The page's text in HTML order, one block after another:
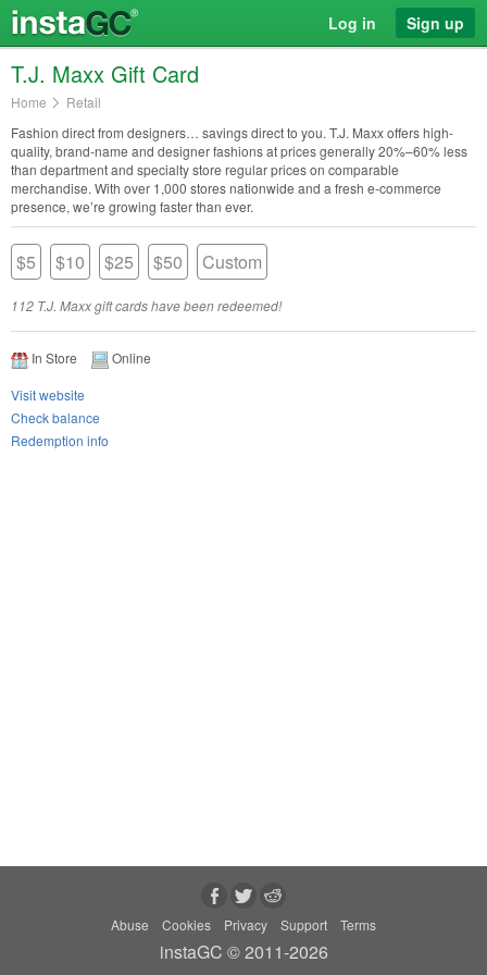
Log in Sign up
T.J. Maxx Gift Card
Home
Retail
Fashion direct from designers… savings direct to you. T.J. Maxx offers high-
quality, brand-name and designer fashions at prices generally 20%–60% less
than department and specialty store regular prices on comparable
merchandise. With over 1,000 stores nationwide and a fresh e-commerce
presence, we’re growing faster than ever.
$5 $10 $25 $50 Custom
112 T.J. Maxx gift cards have been redeemed!
In Store
Online
Visit website
Check balance
Redemption info
Abuse Cookies Privacy Support Terms
instaGC © 2011-2026